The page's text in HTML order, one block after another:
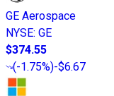
GE Aerospace
NYSE: GE
$374.55
(-1.75%)-$6.67